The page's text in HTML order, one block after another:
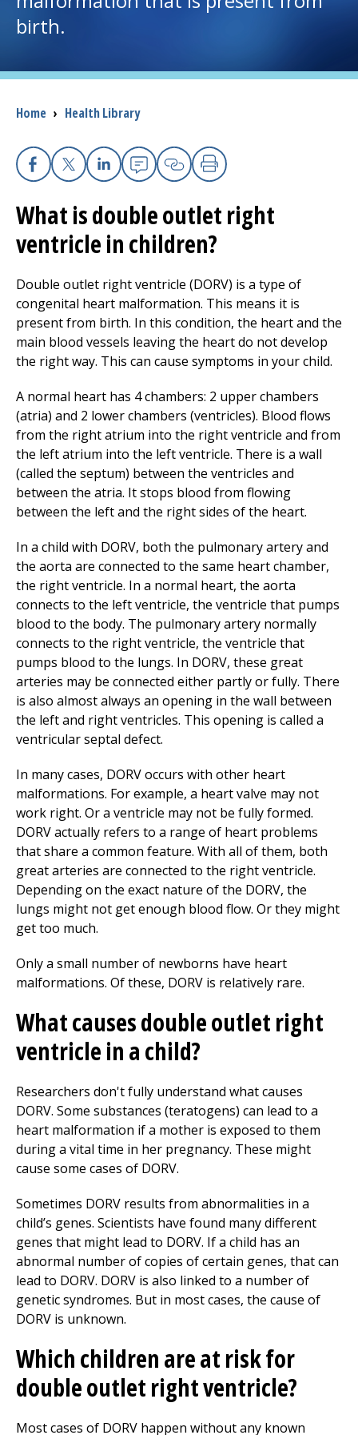
I want to...
Patients and Visitors
Health Professionals
Donate
The Clinical Partner ofUMass Chan Medical School
birth.
Breadcrumb
Home › Health Library
Facebook
X Linkedin
EmailCopy Link
Print
What is double outlet right
ventricle in children?
Double outlet right ventricle (DORV) is a type of
congenital heart malformation. This means it is
present from birth. In this condition, the heart and the
main blood vessels leaving the heart do not develop
the right way. This can cause symptoms in your child.
A normal heart has 4 chambers: 2 upper chambers
(atria) and 2 lower chambers (ventricles). Blood flows
from the right atrium into the right ventricle and from
the left atrium into the left ventricle. There is a wall
(called the septum) between the ventricles and
between the atria. It stops blood from flowing
between the left and the right sides of the heart.
In a child with DORV, both the pulmonary artery and
the aorta are connected to the same heart chamber,
the right ventricle. In a normal heart, the aorta
connects to the left ventricle, the ventricle that pumps
blood to the body. The pulmonary artery normally
connects to the right ventricle, the ventricle that
pumps blood to the lungs. In DORV, these great
arteries may be connected either partly or fully. There
is also almost always an opening in the wall between
the left and right ventricles. This opening is called a
ventricular septal defect.
In many cases, DORV occurs with other heart
malformations. For example, a heart valve may not
work right. Or a ventricle may not be fully formed.
DORV actually refers to a range of heart problems
that share a common feature. With all of them, both
great arteries are connected to the right ventricle.
Depending on the exact nature of the DORV, the
lungs might not get enough blood flow. Or they might
get too much.
Only a small number of newborns have heart
malformations. Of these, DORV is relatively rare.
What causes double outlet right
ventricle in a child?
Researchers don't fully understand what causes
DORV. Some substances (teratogens) can lead to a
heart malformation if a mother is exposed to them
during a vital time in her pregnancy. These might
cause some cases of DORV.
Sometimes DORV results from abnormalities in a
child’s genes. Scientists have found many different
genes that might lead to DORV. If a child has an
abnormal number of copies of certain genes, that can
lead to DORV. DORV is also linked to a number of
genetic syndromes. But in most cases, the cause of
DORV is unknown.
Which children are at risk for
double outlet right ventricle?
Most cases of DORV happen without any known